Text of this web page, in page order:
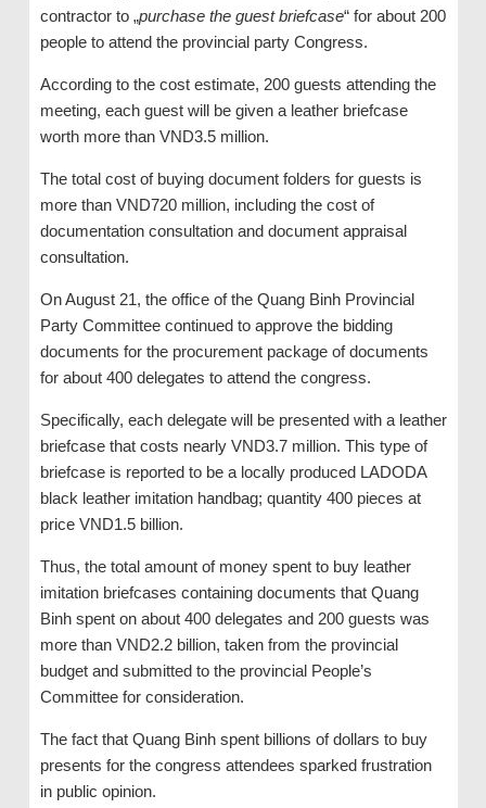
contractor to „purchase the guest briefcase“ for about 200
people to attend the provincial party Congress.
According to the cost estimate, 200 guests attending the
meeting, each guest will be given a leather briefcase
worth more than VND3.5 million.
The total cost of buying document folders for guests is
more than VND720 million, including the cost of
documentation consultation and document appraisal
consultation.
On August 21, the office of the Quang Binh Provincial
Party Committee continued to approve the bidding
documents for the procurement package of documents
for about 400 delegates to attend the congress.
Specifically, each delegate will be presented with a leather
briefcase that costs nearly VND3.7 million. This type of
briefcase is reported to be a locally produced LADODA
black leather imitation handbag; quantity 400 pieces at
price VND1.5 billion.
Thus, the total amount of money spent to buy leather
imitation briefcases containing documents that Quang
Binh spent on about 400 delegates and 200 guests was
more than VND2.2 billion, taken from the provincial
budget and submitted to the provincial People’s
Committee for consideration.
The fact that Quang Binh spent billions of dollars to buy
presents for the congress attendees sparked frustration
in public opinion.